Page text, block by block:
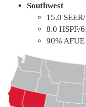
Southwest
15.0
8.0 HSPF/
90% AFUE